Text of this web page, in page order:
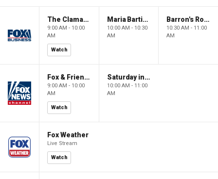
The Claman Countdown: Power Players
9:00 AM - 10:00
AM
Watch
Maria Bartiromo's Wall Street
10:00 AM - 10:30
AM
Barron's Roundtable
10:30 AM - 11:00
AM
Fox & Friends Weekend
9:00 AM - 10:00
AM
Watch
Saturday in America
10:00 AM - 11:00
AM
Fox Weather
Live Stream
Watch